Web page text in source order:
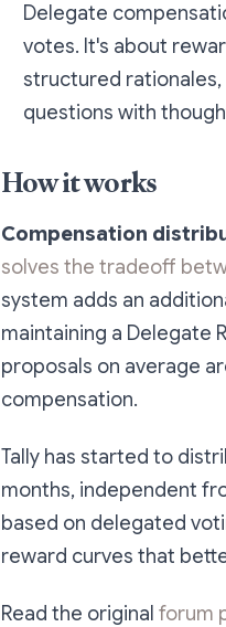
Delegate
votes. It's about
structured
questions with
How it works
Compensation
solves the tradeoff
system adds an
maintaining a Delegate
proposals on average
compensation.
Tally has started to
months, independent
based on delegated
reward curves that
Read the original forum